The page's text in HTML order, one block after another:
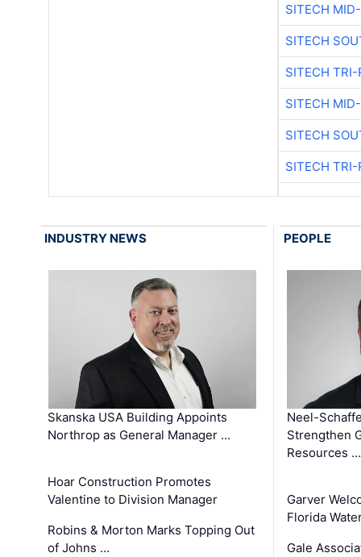
SITECH
SITECH
SITECH TRI-
SITECH
SITECH
SITECH TRI-
INDUSTRY NEWS
Skanska USA Building Appoints
Northrop as General Manager …
Hoar Construction Promotes
Valentine to Division Manager
Robins & Morton Marks Topping Out
of Johns …
PEOPLE
Neel-
Strengthen
Resources …
Garver
Florida
Gale